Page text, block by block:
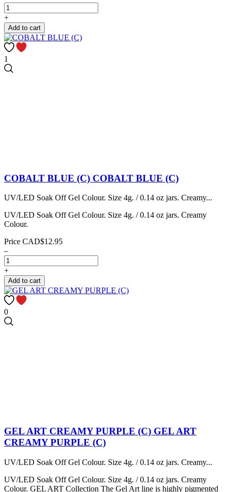
+
Add to cart
1
COBALT BLUE (C) COBALT BLUE (C)
UV/LED Soak Off Gel Colour. Size 4g. / 0.14 oz jars. Creamy...
UV/LED Soak Off Gel Colour. Size 4g. / 0.14 oz jars. Creamy
Colour.
Price CAD$12.95
–
+
Add to cart
0
GEL ART CREAMY PURPLE (C) GEL ART
CREAMY PURPLE (C)
UV/LED Soak Off Gel Colour. Size 4g. / 0.14 oz jars. Creamy...
UV/LED Soak Off Gel Colour. Size 4g. / 0.14 oz jars. Creamy
Colour. GEL ART Collection The Gel Art line is highly pigmented